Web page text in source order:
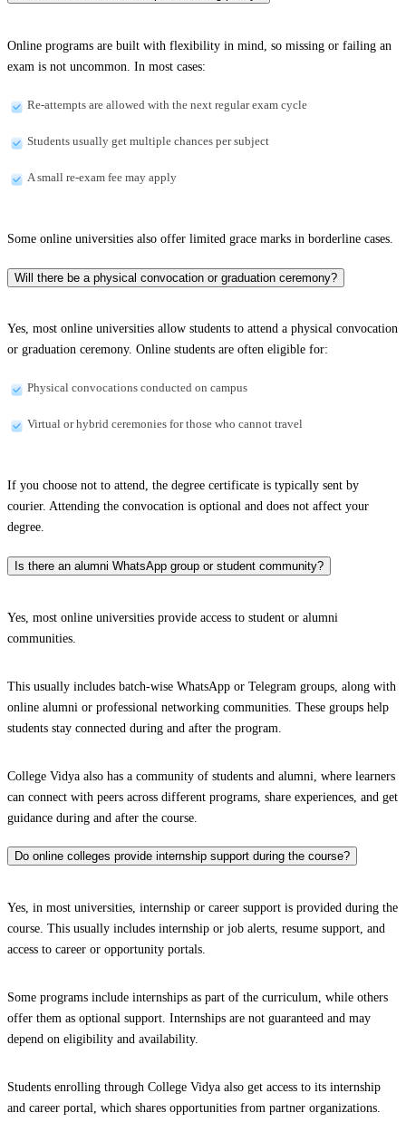
Online programs are built with flexibility in mind, so missing or failing an
exam is not uncommon. In most cases:
Re-attempts are allowed with the next regular exam cycle
Students usually get multiple chances per subject
A small re-exam fee may apply
Some online universities also offer limited grace marks in borderline cases.
Will there be a physical convocation or graduation ceremony?
Yes, most online universities allow students to attend a physical convocation
or graduation ceremony. Online students are often eligible for:
Physical convocations conducted on campus
Virtual or hybrid ceremonies for those who cannot travel
If you choose not to attend, the degree certificate is typically sent by
courier. Attending the convocation is optional and does not affect your
degree.
Is there an alumni WhatsApp group or student community?
Yes, most online universities provide access to student or alumni
communities.
This usually includes batch-wise WhatsApp or Telegram groups, along with
online alumni or professional networking communities. These groups help
students stay connected during and after the program.
College Vidya also has a community of students and alumni, where learners
can connect with peers across different programs, share experiences, and get
guidance during and after the course.
Do online colleges provide internship support during the course?
Yes, in most universities, internship or career support is provided during the
course. This usually includes internship or job alerts, resume support, and
access to career or opportunity portals.
Some programs include internships as part of the curriculum, while others
offer them as optional support. Internships are not guaranteed and may
depend on eligibility and availability.
Students enrolling through College Vidya also get access to its internship
and career portal, which shares opportunities from partner organizations.